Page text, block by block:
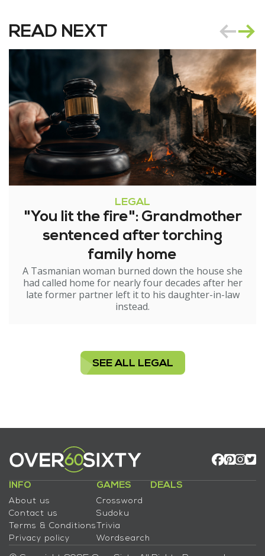
READ NEXT
LEGAL
"You lit the fire": Grandmother
sentenced after torching
family home
A Tasmanian woman burned down the house she
had called home for nearly four decades after her
late former partner left it to his daughter-in-law
instead.
SEE ALL LEGAL
INFO
About us
Contact us
Terms & Conditions
Privacy policy
GAMES
Crossword
Sudoku
Trivia
Wordsearch
DEALS